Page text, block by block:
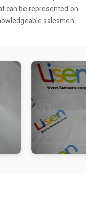
can be represented on
salesmen